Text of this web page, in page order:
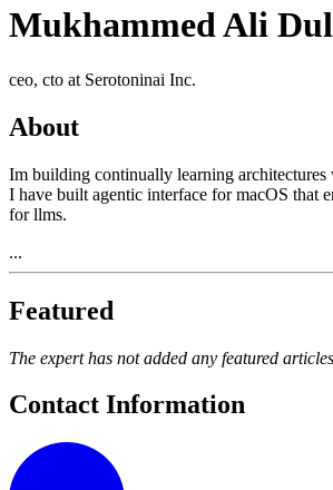
Mukhammed Ali
ceo, cto at Serotoninai Inc.
About
Im building continually learning
I have built agentic interface for macOS that
for llms.
...
Featured
The expert has not added any featured articles
Contact Information